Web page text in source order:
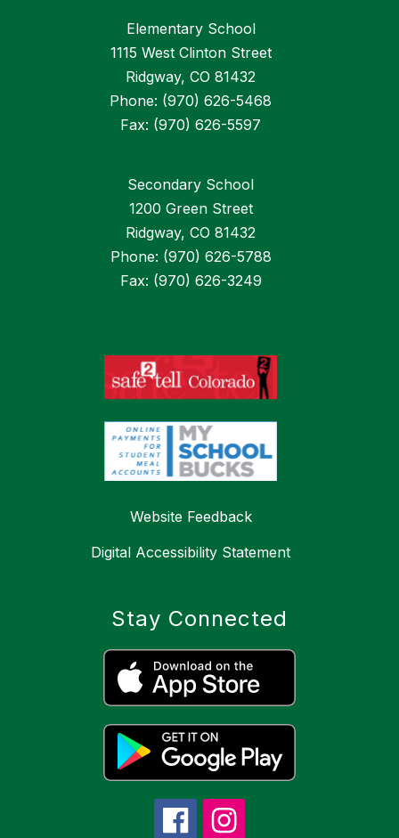
Elementary School
1115 West Clinton Street
Ridgway, CO 81432
Phone: (970) 626-5468
Fax: (970) 626-5597
Secondary School
1200 Green Street
Ridgway, CO 81432
Phone: (970) 626-5788
Fax: (970) 626-3249
Website Feedback
Digital Accessibility Statement
Stay Connected